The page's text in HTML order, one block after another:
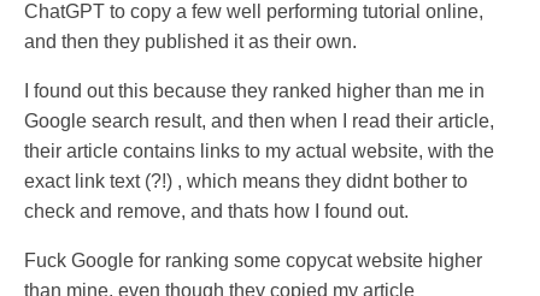
ChatGPT to copy a few well performing tutorial online,
and then they published it as their own.
I found out this because they ranked higher than me in
Google search result, and then when I read their article,
their article contains links to my actual website, with the
exact link text (?!) , which means they didnt bother to
check and remove, and thats how I found out.
Fuck Google for ranking some copycat website higher
than mine, even though they copied my article